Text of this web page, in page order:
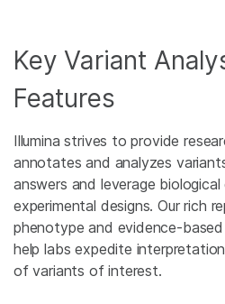
Key Variant
Features
Illumina strives to provide
annotates and analyzes
answers and leverage
experimental designs. Our rich
phenotype and evidence-
help labs expedite
of variants of interest.